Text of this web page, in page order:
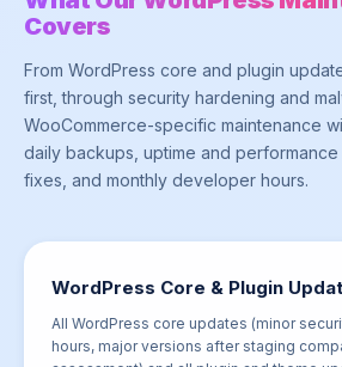
Covers
From WordPress core and plugin
first, through security hardening and
WooCommerce-specific maintenance
daily backups, uptime and
fixes, and monthly developer hours.
WordPress Core & Plugin
All WordPress core updates (minor
hours, major versions after staging